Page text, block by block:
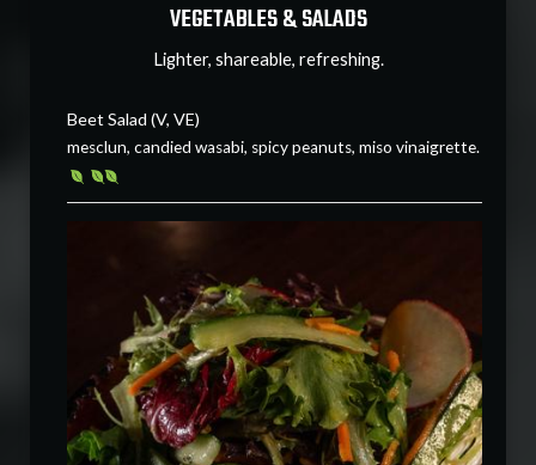
VEGETABLES & SALADS
Lighter, shareable, refreshing.
Beet Salad (V, VE)
mesclun, candied wasabi, spicy peanuts, miso vinaigrette.